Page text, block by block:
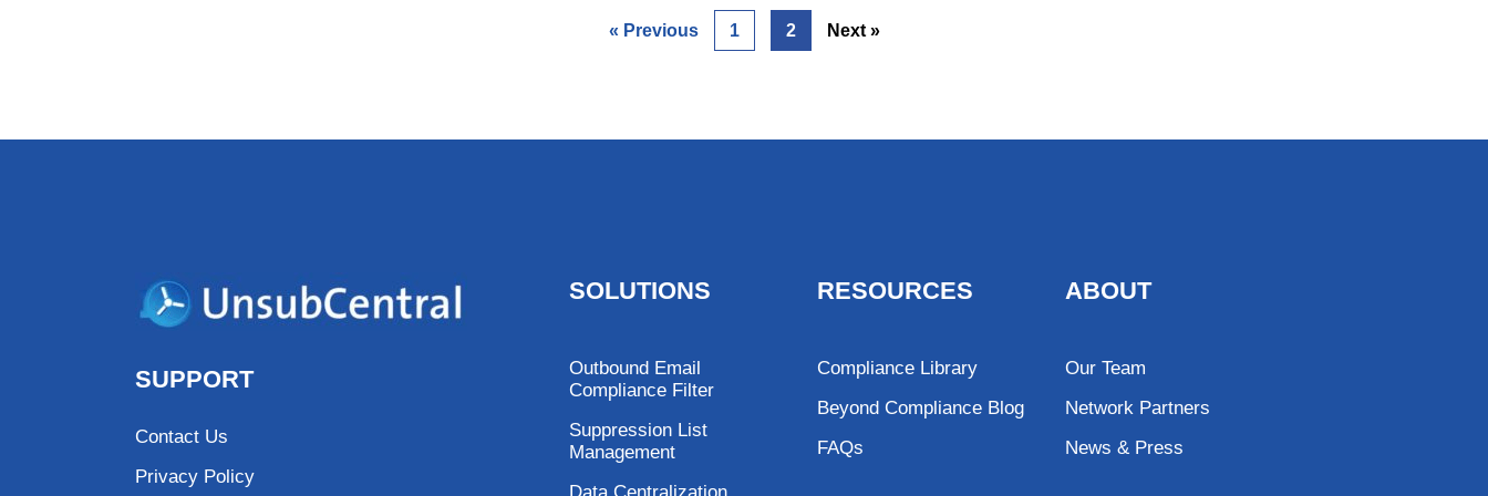
« Previous 1 2 Next »
SUPPORT
Contact Us
Privacy Policy
SOLUTIONS
Outbound Email
Compliance Filter
Suppression List
Management
RESOURCES
Compliance Library
Beyond Compliance Blog
FAQs
ABOUT
Our Team
Network Partners
News & Press